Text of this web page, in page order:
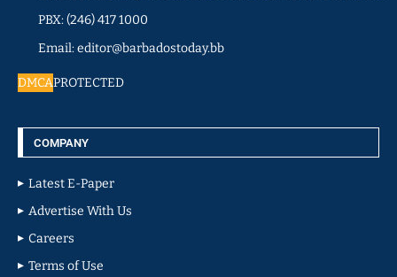
PBX: (246) 417 1000
Email: editor@barbadostoday.bb
DMCAPROTECTED
COMPANY
Latest E-Paper
Advertise With Us
Careers
Terms of Use